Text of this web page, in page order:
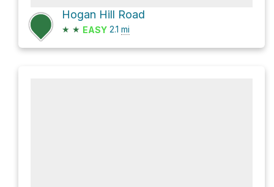
Hogan Hill Road
★ ★ EASY 2.1 mi